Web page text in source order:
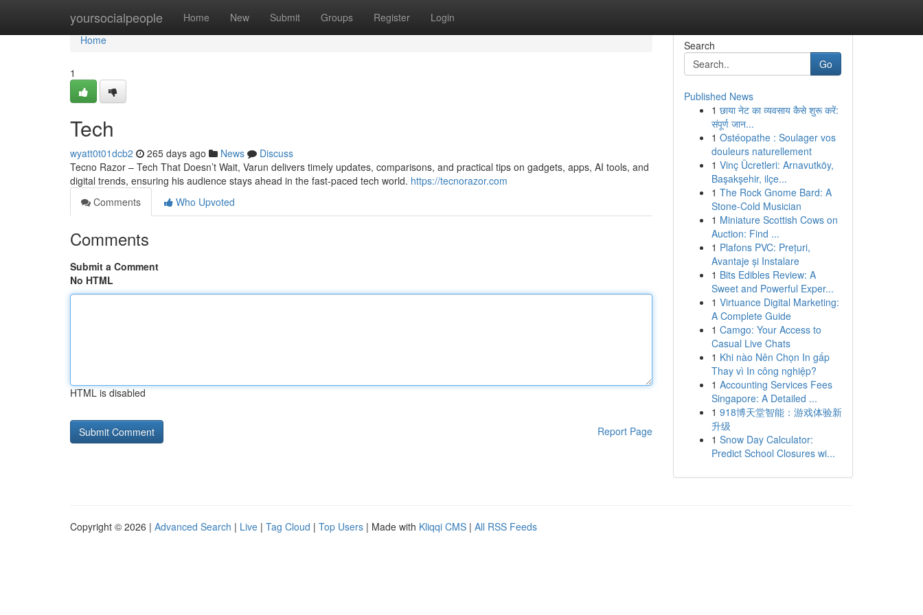
yoursocialpeople Home New Submit Groups Register Login
Home
Home
1
Tech
wyatt0t01dcb2 265 days ago News
Discuss
Tecno Razor – Tech That Doesn’t Wait, Varun delivers timely updates, comparisons, and practical tips on gadgets, apps, AI tools, and
digital trends, ensuring his audience stays ahead in the fast-paced tech world. https://tecnorazor.com
Comments
Who Upvoted
Comments
Submit a Comment
No HTML
HTML is disabled
Report Page
Search
Go
Published News
1 छाया नेट का व्यवसाय कैसे शुरू करें:
संपूर्ण जान...
1 Ostéopathe : Soulager vos
douleurs naturellement
1 Vinç Ücretleri: Arnavutköy,
Başakşehir, ilçe...
1 The Rock Gnome Bard: A
Stone-Cold Musician
1 Miniature Scottish Cows on
Auction: Find ...
1 Plafons PVC: Prețuri,
Avantaje și Instalare
1 Bits Edibles Review: A
Sweet and Powerful Exper...
1 Virtuance Digital Marketing:
A Complete Guide
1 Camgo: Your Access to
Casual Live Chats
1 Khi nào Nên Chọn In gấp
Thay vì In công nghiệp?
1 Accounting Services Fees
Singapore: A Detailed ...
1 918博天堂智能：游戏体验新
升级
1 Snow Day Calculator:
Predict School Closures wi...
Copyright © 2026 | Advanced Search | Live | Tag Cloud | Top Users | Made with Kliqqi CMS | All RSS Feeds